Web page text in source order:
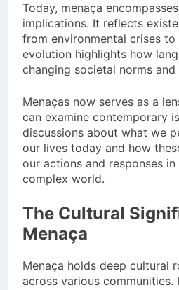
Today, menaça
implications. It reflects
from environmental crises to
evolution highlights how
changing societal norms and
Menaças now serves as a
can examine contemporary
discussions about what we
our lives today and how
our actions and responses
complex world.
The Cultural
Menaça
Menaça holds deep cultural
across various communities.